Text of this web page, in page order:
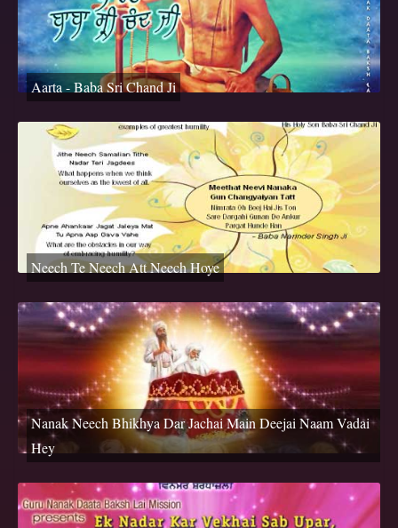
Aarta - Baba Sri Chand Ji
Neech Te Neech Att Neech Hoye
Nanak Neech Bhikhya Dar Jachai Main Deejai Naam Vadai
Hey